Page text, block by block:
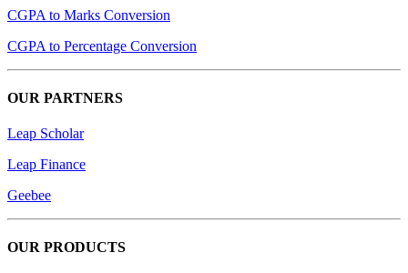
CGPA to Marks Conversion
CGPA to Percentage Conversion
OUR PARTNERS
Leap Scholar
Leap Finance
Geebee
OUR PRODUCTS